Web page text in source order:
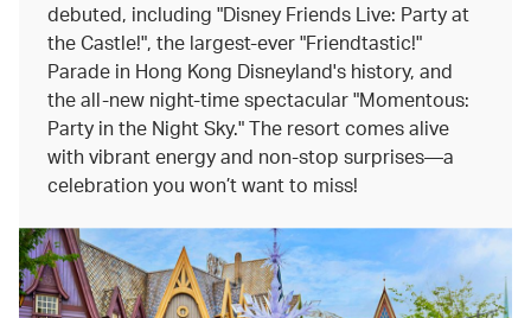
debuted, including "Disney Friends Live: Party at
the Castle!", the largest-ever "Friendtastic!"
Parade in Hong Kong Disneyland's history, and
the all-new night-time spectacular "Momentous:
Party in the Night Sky." The resort comes alive
with vibrant energy and non-stop surprises—a
celebration you won’t want to miss!